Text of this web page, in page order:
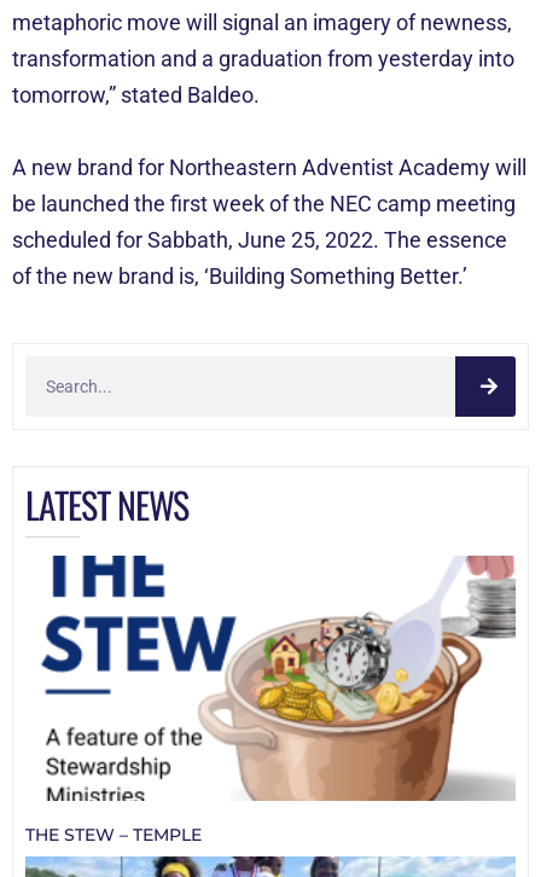
metaphoric move will signal an imagery of newness,
transformation and a graduation from yesterday into
tomorrow,” stated Baldeo.
A new brand for Northeastern Adventist Academy will
be launched the first week of the NEC camp meeting
scheduled for Sabbath, June 25, 2022. The essence
of the new brand is, ‘Building Something Better.’
LATEST NEWS
THE STEW – TEMPLE